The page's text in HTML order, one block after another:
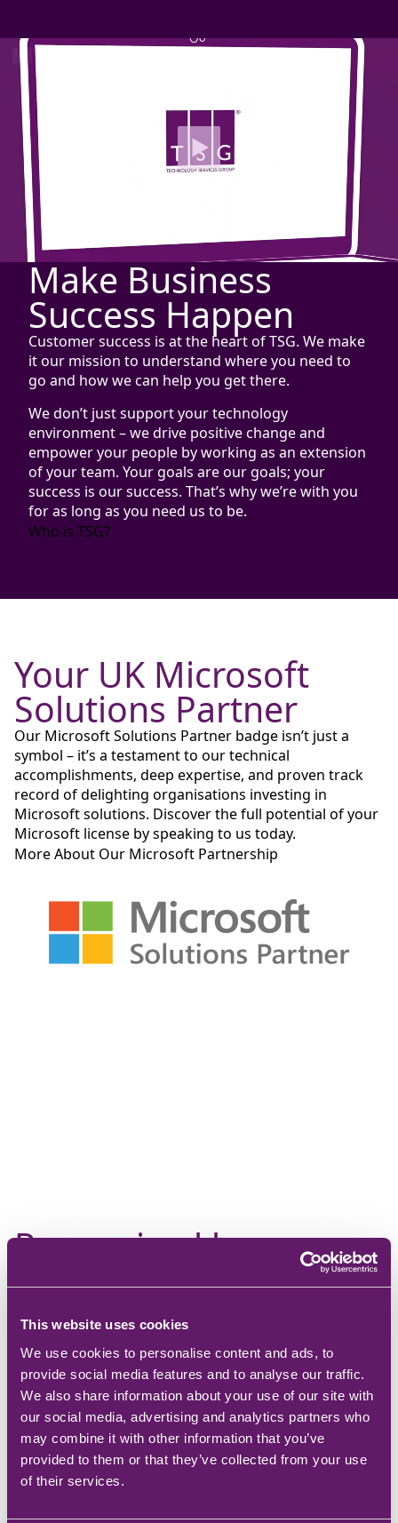
This website uses cookies
We use cookies to personalise content and ads, to
provide social media features and to analyse our traffic.
We also share information about your use of our site with
our social media, advertising and analytics partners who
may combine it with other information that you’ve
provided to them or that they’ve collected from your use
of their services.
Make Business
Success Happen
Customer success is at the heart of TSG. We make
it our mission to understand where you need to
go and how we can help you get there.
We don’t just support your technology
environment – we drive positive change and
empower your people by working as an extension
of your team. Your goals are our goals; your
success is our success. That’s why we’re with you
for as long as you need us to be.
Who is TSG?
Your UK Microsoft
Solutions Partner
Our Microsoft Solutions Partner badge isn’t just a
symbol – it’s a testament to our technical
accomplishments, deep expertise, and proven track
record of delighting organisations investing in
Microsoft solutions. Discover the full potential of your
Microsoft license by speaking to us today.
More About Our Microsoft Partnership
Recognised by
Microsoft for how we
protect our customers
Association (MISA), a group of security companies
whose technology has been reviewed and approved
by Microsoft. Membership isn't automatic; Microsoft
only invites companies that meet a defined standard.